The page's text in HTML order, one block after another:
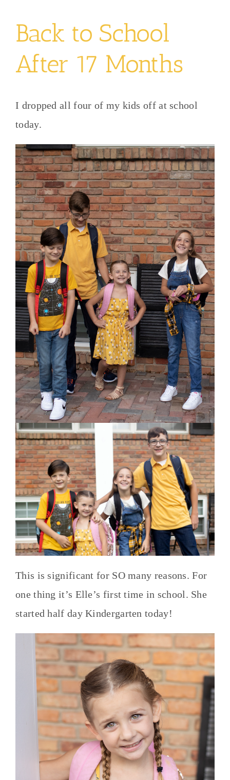
Back to School
After 17 Months
I dropped all four of my kids off at school
today.
This is significant for SO many reasons. For
one thing it’s Elle’s first time in school. She
started half day Kindergarten today!